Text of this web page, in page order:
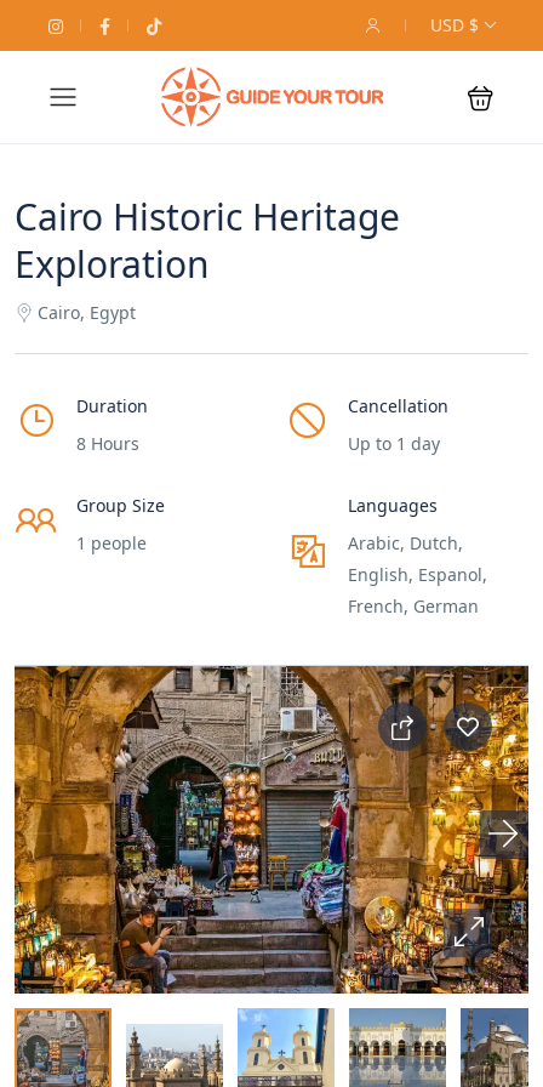
USD $
Cairo Historic Heritage
Exploration
Cairo, Egypt
Duration
8 Hours
Cancellation
Up to 1 day
Group Size
1 people
Languages
Arabic, Dutch,
English, Espanol,
French, German